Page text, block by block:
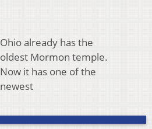
Ohio already has the
oldest Mormon temple.
Now it has one of the
newest